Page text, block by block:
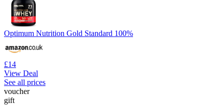
Optimum Nutrition Gold Standard 100%
£14
View Deal
See all prices
voucher
gift